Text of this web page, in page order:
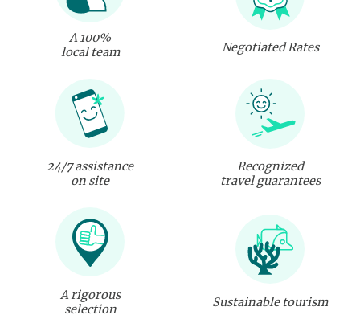
A 100%
local team
Negotiated Rates
24/7 assistance
on site
Recognized
travel guarantees
A rigorous
selection
Sustainable tourism